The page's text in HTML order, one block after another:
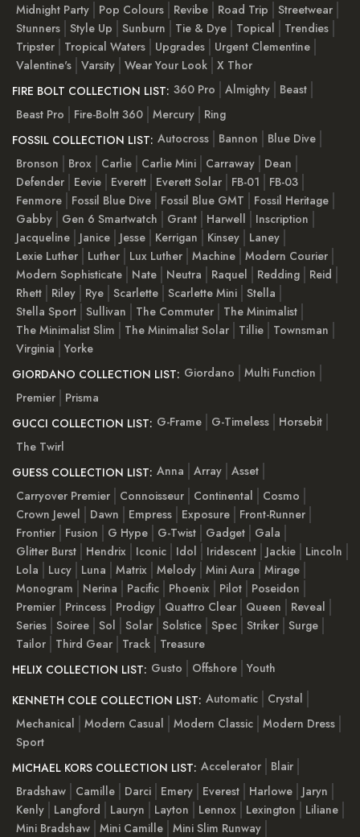
Midnight Party
Pop Colours Revibe Road Trip
Streetwear
Stunners Style Up Sunburn Tie & Dye Topical
Trendies
Tripster
Tropical Waters Upgrades
Urgent Clementine
Valentine's Varsity Wear Your Look X Thor
FIRE BOLT COLLECTION LIST: 360 Pro Almighty
Beast
Beast Pro
Fire-Boltt 360 Mercury
Ring
FOSSIL COLLECTION LIST: Autocross Bannon
Blue Dive
Bronson
Brox Carlie Carlie Mini Carraway
Dean
Defender
Eevie Everett Everett Solar FB-01
FB-03
Fenmore
Fossil Blue Dive Fossil Blue GMT
Fossil Heritage
Gabby
Gen 6 Smartwatch Grant Harwell
Inscription
Jacqueline
Janice Jesse Kerrigan Kinsey
Laney
Lexie Luther
Luther Lux Luther Machine Modern Courier
Modern Sophisticate
Nate Neutra Raquel Redding
Reid
Rhett
Riley Rye Scarlette Scarlette Mini Stella
Stella Sport Sullivan The Commuter
The Minimalist
The Minimalist Slim
The Minimalist Solar Tillie
Townsman
Virginia
Yorke
GIORDANO COLLECTION LIST: Giordano
Multi Function
Premier
Prisma
GUCCI COLLECTION LIST: G-Frame G-Timeless
Horsebit
The Twirl
GUESS COLLECTION LIST: Anna Array Asset
Carryover Premier
Connoisseur Continental
Cosmo
Crown Jewel
Dawn Empress Exposure
Front-Runner
Frontier
Fusion G Hype G-Twist Gadget
Gala
Glitter Burst
Hendrix Iconic Idol Iridescent Jackie
Lincoln
Lola
Lucy Luna Matrix Melody Mini Aura
Mirage
Monogram
Nerina Pacific Phoenix Pilot
Poseidon
Premier
Princess Prodigy Quattro Clear Queen
Reveal
Series Soiree Sol Solar Solstice Spec Striker Surge
Tailor
Third Gear Track
Treasure
HELIX COLLECTION LIST: Gusto Offshore Youth
KENNETH COLE COLLECTION LIST: Automatic
Crystal
Mechanical
Modern Casual Modern Classic Modern Dress
Sport
MICHAEL KORS COLLECTION LIST: Accelerator
Blair
Bradshaw
Camille Darci Emery Everest Harlowe
Jaryn
Kenly
Langford Lauryn Layton Lennox Lexington
Liliane
Mini Bradshaw Mini Camille Mini Slim Runway